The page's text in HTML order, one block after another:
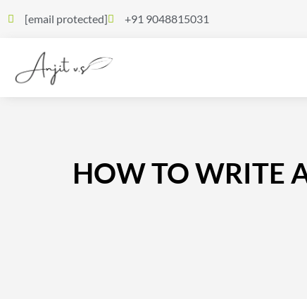
[email protected] +91 9048815031
HOW TO WRITE